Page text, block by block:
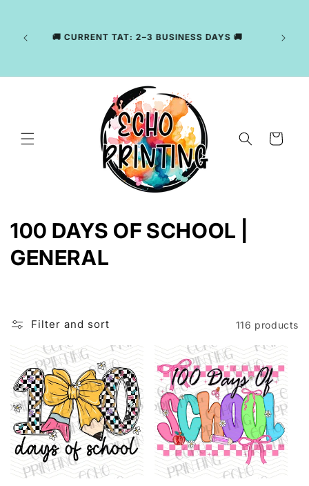
🚚 CURRENT TAT: 2–3 BUSINESS DAYS 🚚
Cart
C
o
c
t
i
o
n
100 DAYS OF SCHOOL |
GENERAL
Filter and sort 116 products